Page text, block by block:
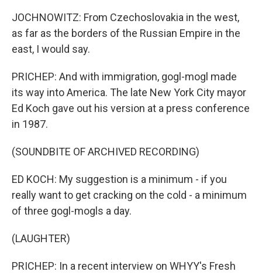
JOCHNOWITZ: From Czechoslovakia in the west,
as far as the borders of the Russian Empire in the
east, I would say.
PRICHEP: And with immigration, gogl-mogl made
its way into America. The late New York City mayor
Ed Koch gave out his version at a press conference
in 1987.
(SOUNDBITE OF ARCHIVED RECORDING)
ED KOCH: My suggestion is a minimum - if you
really want to get cracking on the cold - a minimum
of three gogl-mogls a day.
(LAUGHTER)
PRICHEP: In a recent interview on WHYY's Fresh